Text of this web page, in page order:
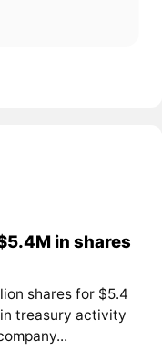
in shares
shares for $5.4
treasury activity